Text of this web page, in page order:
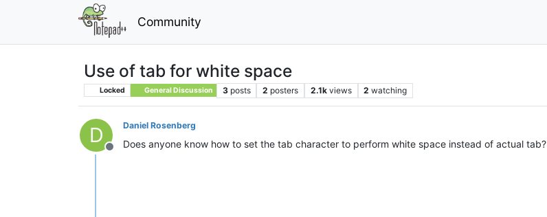
Community
Use of tab for white space
Locked General Discussion 3 posts 2 posters 2.1k views 2 watching
D
Offline
Daniel Rosenberg
Does anyone know how to set the tab character to perform white space instead of actual tab?